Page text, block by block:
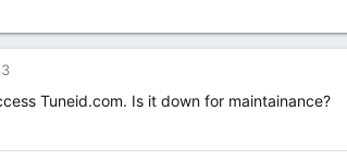
Tuneid.com. Is it down for maintainance?